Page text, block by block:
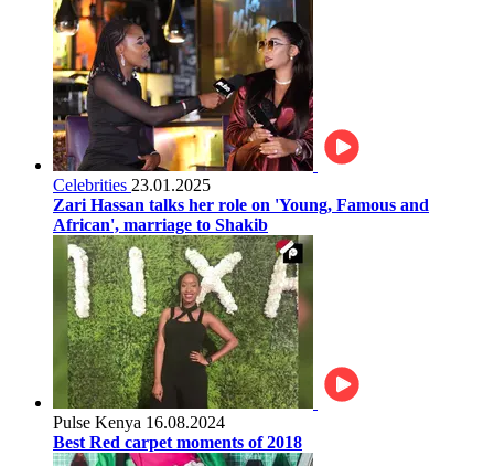
Celebrities 23.01.2025
Zari Hassan talks her role on 'Young, Famous and
African', marriage to Shakib
Pulse Kenya 16.08.2024
Best Red carpet moments of 2018